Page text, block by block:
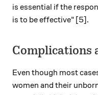
is essential if the
is to be effective" [5].
Complications
Even though most
women and their